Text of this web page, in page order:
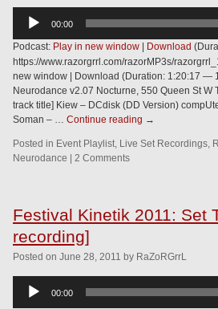
Audio
00:00
Podcast: Play in new window Download
https://www.razorgrrl.com/razorMP3s/
new window | Download (Duration: 1:20:17 —
Neurodance v2.07 Nocturne, 550 Queen St W
track title] Kiew – DCdisk (DD Version)
Soman – … Continue reading →
Posted in Event Playlist, Live Set Recordings,
Neurodance
2 Comments
Festival Kinetik 2011: Set
recording]
Posted on June 28, 2011 by RaZoRGrrL
Audio
00:00